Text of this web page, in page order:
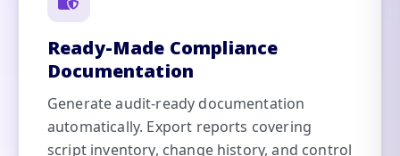
Ready-Made Compliance
Documentation
Generate audit-ready documentation
automatically. Export reports covering
script inventory, change history, and control